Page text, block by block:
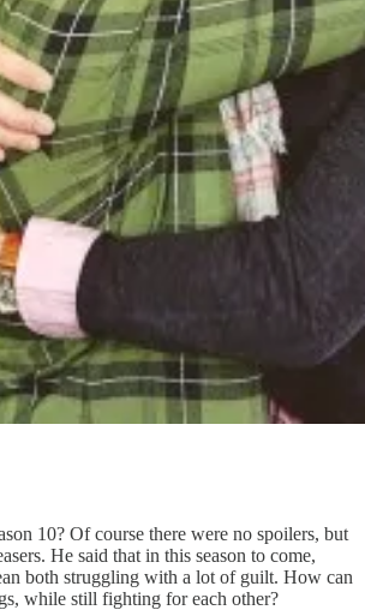
10? Of course there were no spoilers, but
He said that in this season to come,
both struggling with a lot of guilt. How can
while still fighting for each other?